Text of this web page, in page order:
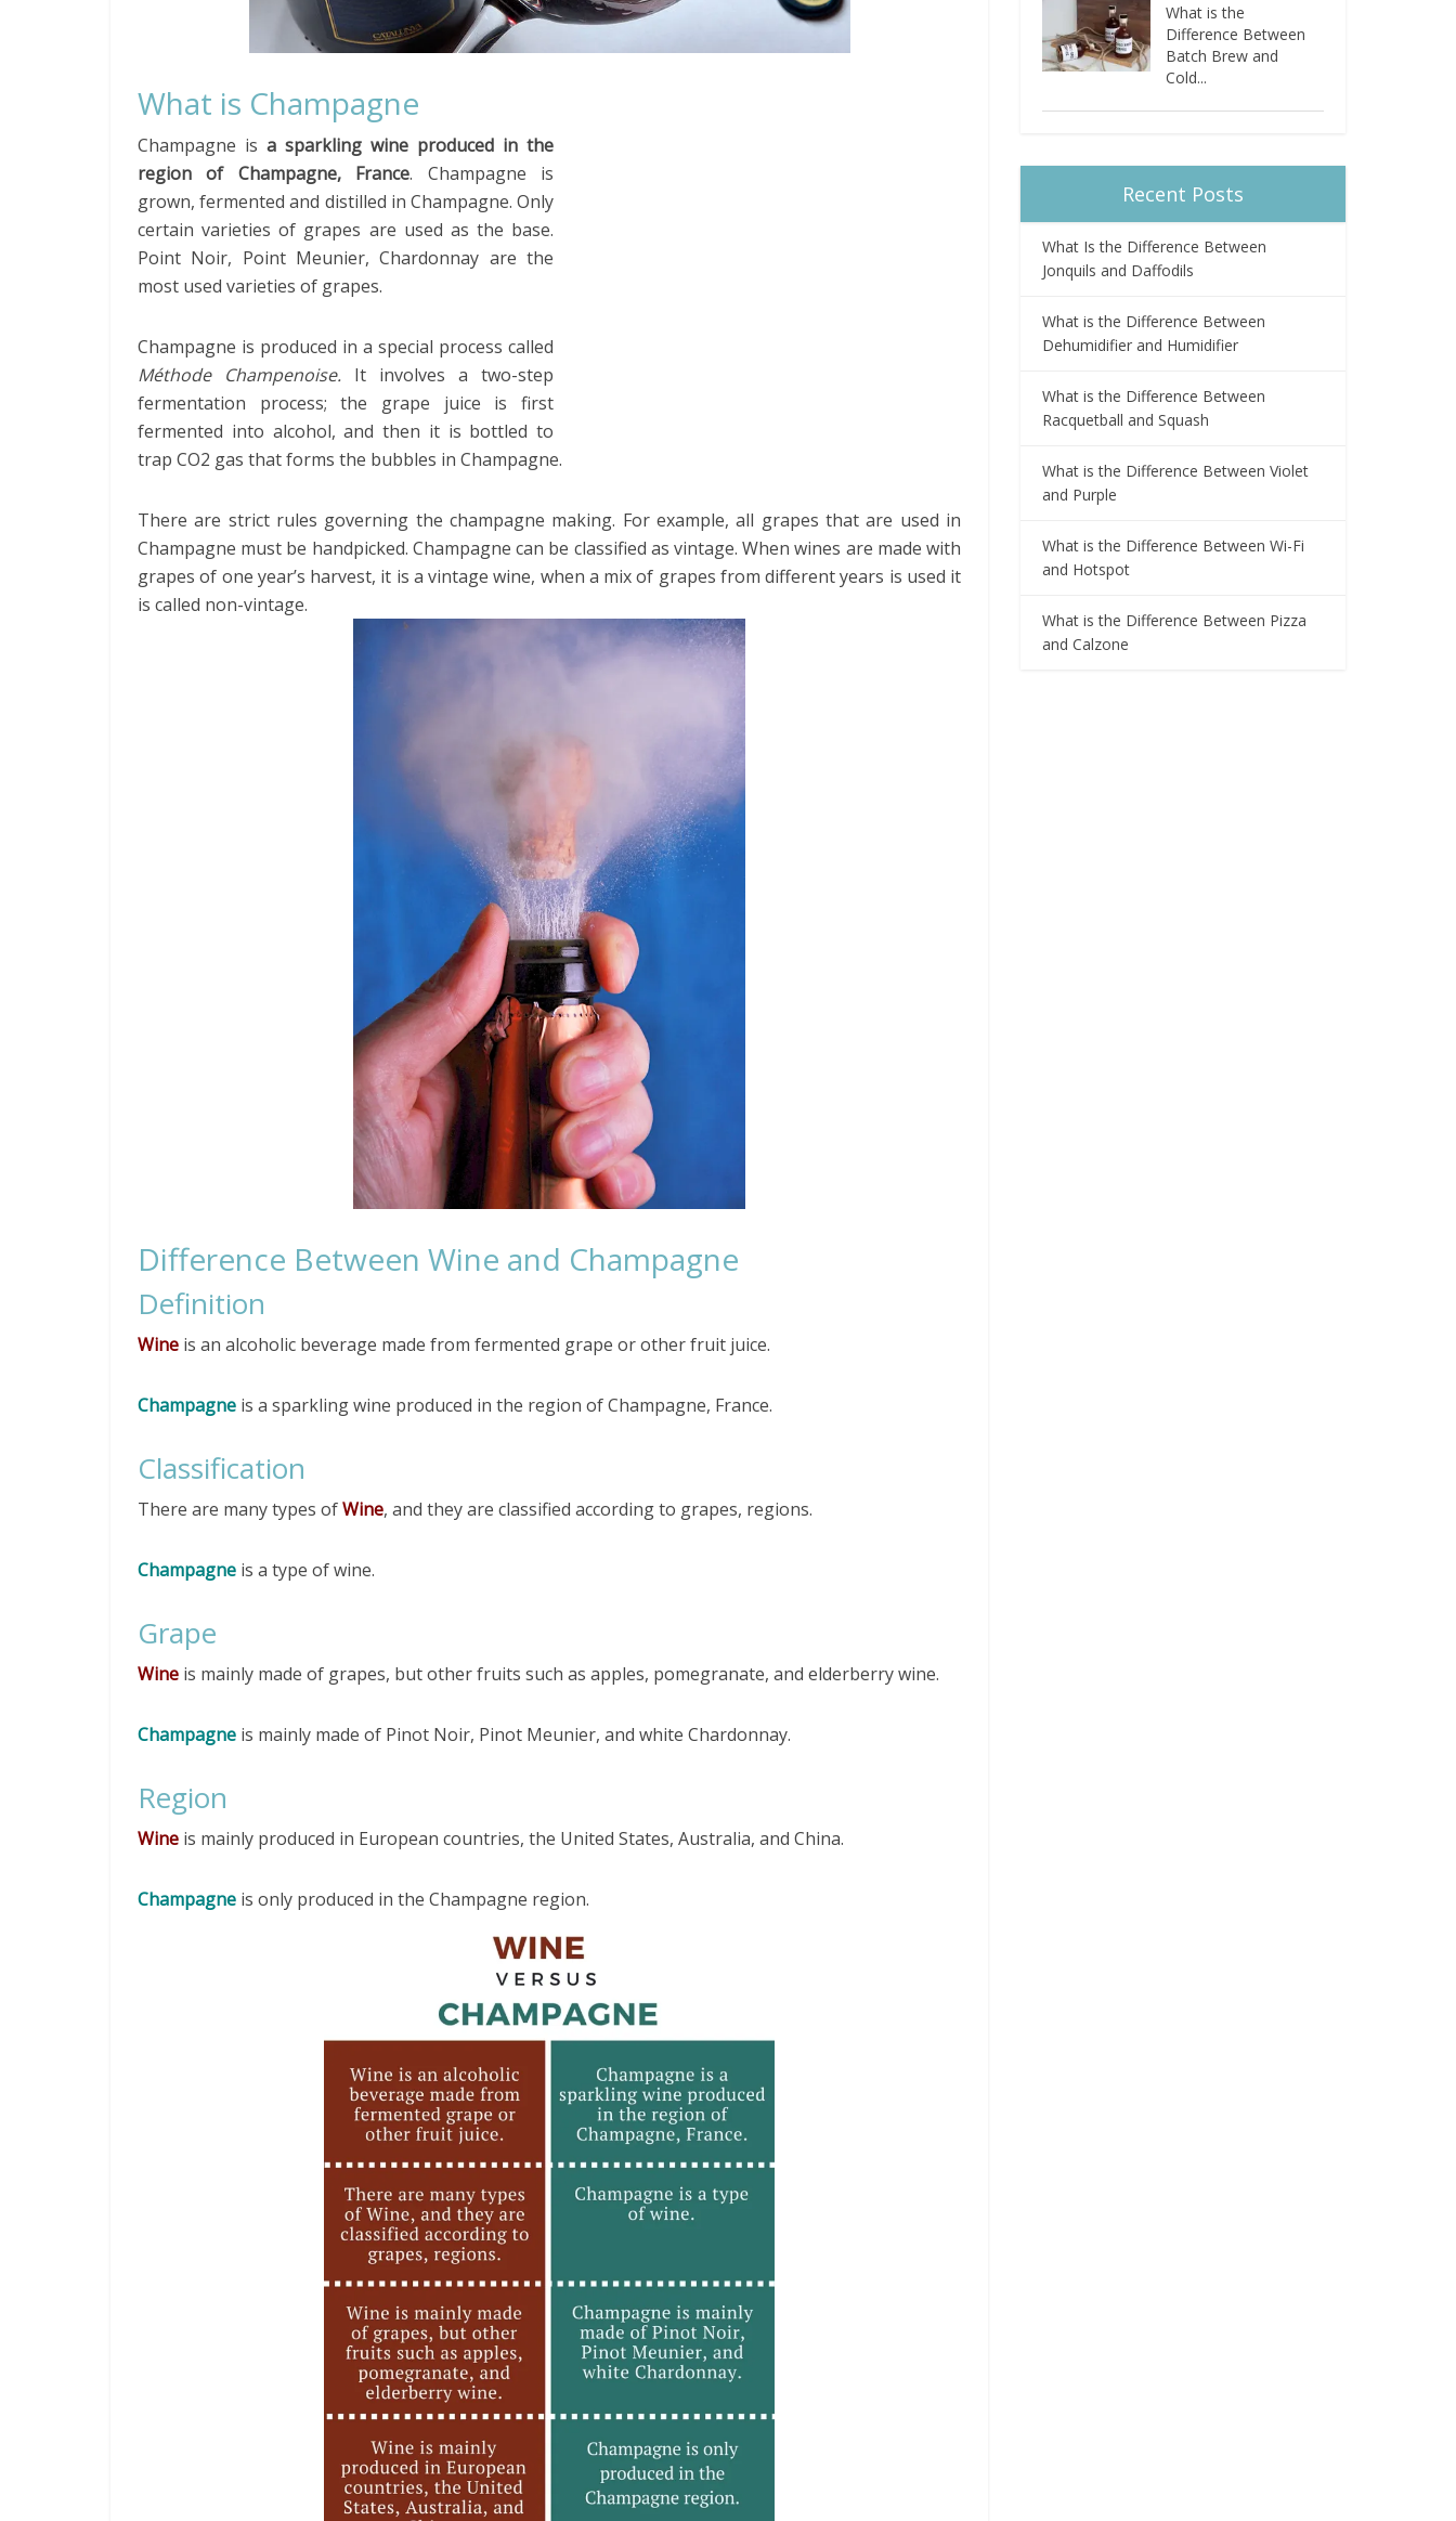
What is Champagne
Champagne is a sparkling wine produced in the
region of Champagne, France. Champagne is
grown, fermented and distilled in Champagne. Only
certain varieties of grapes are used as the base.
Point Noir, Point Meunier, Chardonnay are the
most used varieties of grapes.
Champagne is produced in a special process called
Méthode Champenoise. It involves a two-step
fermentation process; the grape juice is first
fermented into alcohol, and then it is bottled to
trap CO2 gas that forms the bubbles in Champagne.
There are strict rules governing the champagne making. For example, all grapes that are used in
Champagne must be handpicked. Champagne can be classified as vintage. When wines are made with
grapes of one year’s harvest, it is a vintage wine, when a mix of grapes from different years is used it
is called non-vintage.
Difference Between Wine and Champagne
Definition
Wine is an alcoholic beverage made from fermented grape or other fruit juice.
Champagne is a sparkling wine produced in the region of Champagne, France.
Classification
There are many types ofWine, and they are classified according to grapes, regions.
Champagne is a type of wine.
Grape
Wine is mainly made of grapes, but other fruits such as apples, pomegranate, and elderberry wine.
Champagne is mainly made of Pinot Noir, Pinot Meunier, and white Chardonnay.
Region
Wine is mainly produced in European countries, the United States, Australia, and China.
Champagne is only produced in the Champagne region.
What is the
Difference Between
Batch Brew and
Cold...
Recent Posts
What Is the Difference Between
Jonquils and Daffodils
What is the Difference Between
Dehumidifier and Humidifier
What is the Difference Between
Racquetball and Squash
What is the Difference Between Violet
and Purple
What is the Difference Between Wi-Fi
and Hotspot
What is the Difference Between Pizza
and Calzone